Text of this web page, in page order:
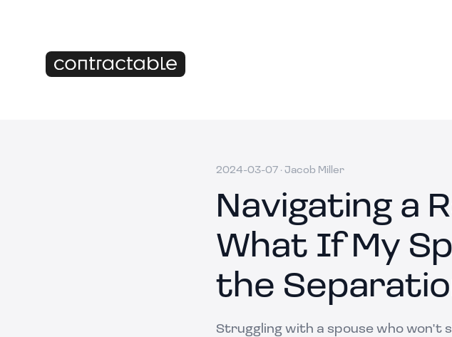
2024-03-07 · Jacob Miller
Navigating a
What If My
the
Struggling with a spouse who won't